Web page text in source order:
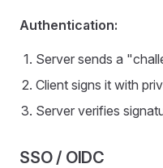
Authentication:
Server sends a
Client signs it with
Server verifies
SSO / OIDC